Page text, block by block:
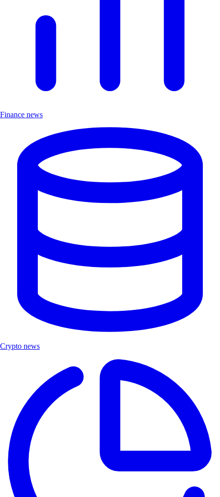
Finance news
Crypto news